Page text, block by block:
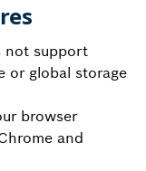
not support
or global storage
browser
and